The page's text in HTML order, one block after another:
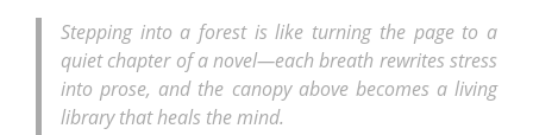
Stepping into a forest is like turning the page to a
quiet chapter of a novel—each breath rewrites stress
into prose, and the canopy above becomes a living
library that heals the mind.